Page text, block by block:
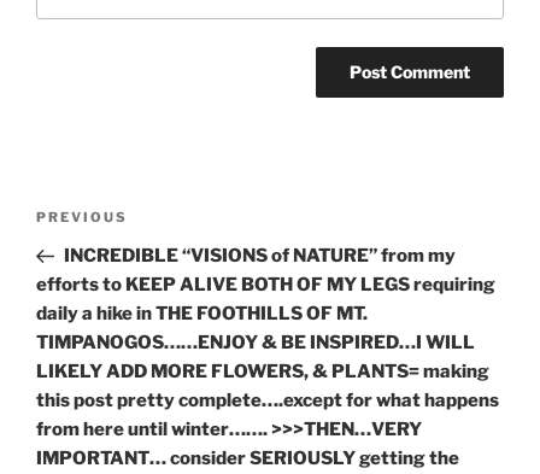
Previous
Post
PREVIOUS
INCREDIBLE “VISIONS of NATURE” from my
efforts to KEEP ALIVE BOTH OF MY LEGS requiring
daily a hike in THE FOOTHILLS OF MT.
TIMPANOGOS……ENJOY & BE INSPIRED…I WILL
LIKELY ADD MORE FLOWERS, & PLANTS= making
this post pretty complete….except for what happens
from here until winter……. >>>THEN…VERY
IMPORTANT… consider SERIOUSLY getting the